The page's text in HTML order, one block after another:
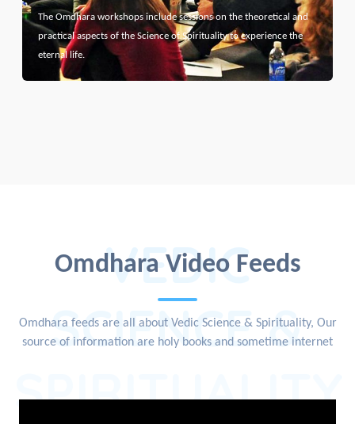
The Omdhara workshops include sessions on the theoretical and
practical aspects of the Science of Spirituality to experience the
eternal life.
Omdhara Video Feeds
VEDIC
SCIENCE &
SPIRITUALITY
Omdhara feeds are all about Vedic Science & Spirituality, Our
source of information are holy books and sometime internet